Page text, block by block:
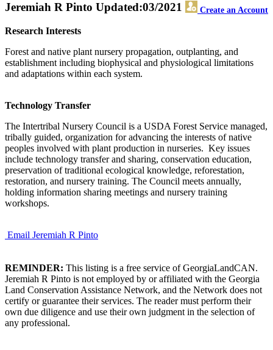
Jeremiah R Pinto Create an Account
Updated:03/2021
Research Interests
Forest and native plant nursery propagation, outplanting, and
establishment including biophysical and physiological limitations
and adaptations within each system.
Technology Transfer
The Intertribal Nursery Council is a USDA Forest Service managed,
tribally guided, organization for advancing the interests of native
peoples involved with plant production in nurseries. Key issues
include technology transfer and sharing, conservation education,
preservation of traditional ecological knowledge, reforestation,
restoration, and nursery training. The Council meets annually,
holding information sharing meetings and nursery training
workshops.
Email Jeremiah R Pinto
REMINDER: This listing is a free service of GeorgiaLandCAN.
Jeremiah R Pinto is not employed by or affiliated with the Georgia
Land Conservation Assistance Network, and the Network does not
certify or guarantee their services. The reader must perform their
own due diligence and use their own judgment in the selection of
any professional.